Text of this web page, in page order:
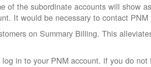
of the subordinate accounts will show
It would be necessary to contact
on Summary Billing. This
in to your PNM account. if you do